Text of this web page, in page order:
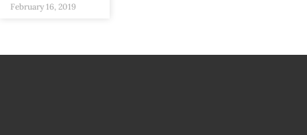
February 16, 2019